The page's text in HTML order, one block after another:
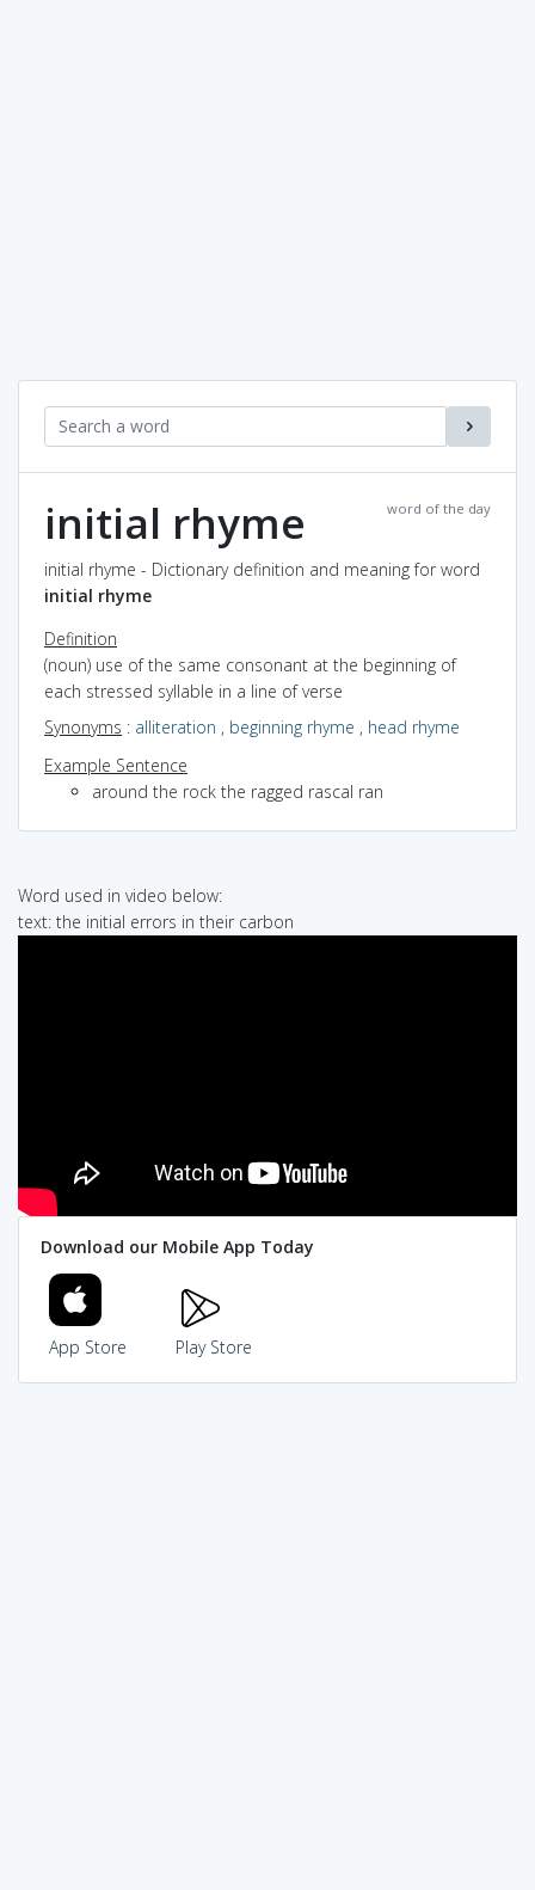
word of the day
initial rhyme
initial rhyme - Dictionary definition and meaning for word
initial rhyme
Definition
(noun) use of the same consonant at the beginning of
each stressed syllable in a line of verse
Synonyms : alliteration , beginning rhyme , head rhyme
Example Sentence
around the rock the ragged rascal ran
Word used in video below:
text: the initial errors in their carbon
Download our Mobile App Today
App Store Play Store